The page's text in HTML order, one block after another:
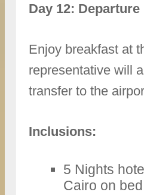
Day 12: Departure
Enjoy breakfast at
representative will
transfer to the
Inclusions:
5 Nights
Cairo on